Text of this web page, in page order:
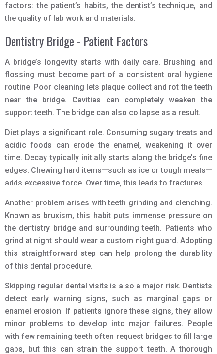
factors: the patient’s habits, the dentist’s technique, and
the quality of lab work and materials.
Dentistry Bridge - Patient Factors
A bridge’s longevity starts with daily care. Brushing and
flossing must become part of a consistent oral hygiene
routine. Poor cleaning lets plaque collect and rot the teeth
near the bridge. Cavities can completely weaken the
support teeth. The bridge can also collapse as a result.
Diet plays a significant role. Consuming sugary treats and
acidic foods can erode the enamel, weakening it over
time. Decay typically initially starts along the bridge’s fine
edges. Chewing hard items—such as ice or tough meats—
adds excessive force. Over time, this leads to fractures.
Another problem arises with teeth grinding and clenching.
Known as bruxism, this habit puts immense pressure on
the dentistry bridge and surrounding teeth. Patients who
grind at night should wear a custom night guard. Adopting
this straightforward step can help prolong the durability
of this dental procedure.
Skipping regular dental visits is also a major risk. Dentists
detect early warning signs, such as marginal gaps or
enamel erosion. If patients ignore these signs, they allow
minor problems to develop into major failures. People
with few remaining teeth often request bridges to fill large
gaps, but this can strain the support teeth. A thorough